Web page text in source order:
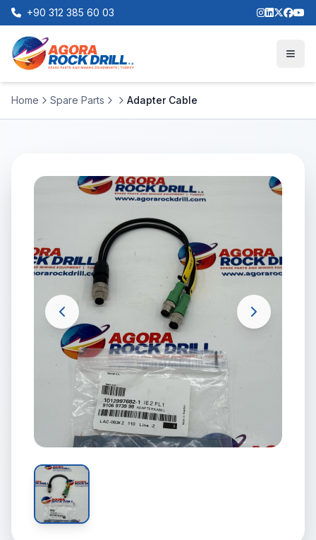
+90 312 385 60 03
Home Spare Parts Adapter Cable